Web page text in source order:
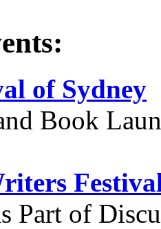
of Sydney
Book
Part of